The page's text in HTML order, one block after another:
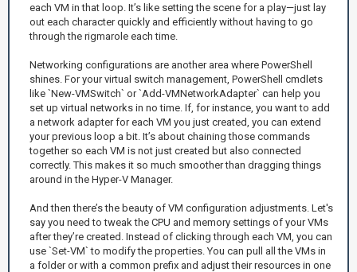
each VM in that loop. It’s like setting the scene for a play—just lay
out each character quickly and efficiently without having to go
through the rigmarole each time.
Networking configurations are another area where PowerShell
shines. For your virtual switch management, PowerShell cmdlets
like `New-VMSwitch` or `Add-VMNetworkAdapter` can help you
set up virtual networks in no time. If, for instance, you want to add
a network adapter for each VM you just created, you can extend
your previous loop a bit. It’s about chaining those commands
together so each VM is not just created but also connected
correctly. This makes it so much smoother than dragging things
around in the Hyper-V Manager.
And then there’s the beauty of VM configuration adjustments. Let's
say you need to tweak the CPU and memory settings of your VMs
after they’re created. Instead of clicking through each VM, you can
use `Set-VM` to modify the properties. You can pull all the VMs in
a folder or with a common prefix and adjust their resources in one